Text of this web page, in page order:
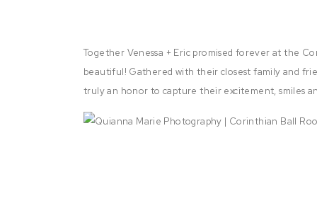
Together Venessa + Eric promised forever at the
beautiful! Gathered with their closest family and
truly an honor to capture their excitement, smiles